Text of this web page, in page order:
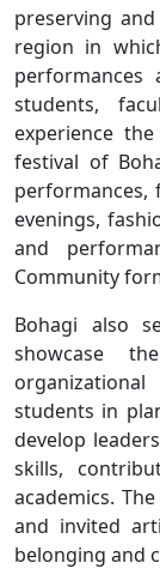
preserving
region in
performances
students,
experience
festival of
performances,
evenings,
and
Community
Bohagi also
showcase
students in
develop
skills,
academics.
and invited
belonging and